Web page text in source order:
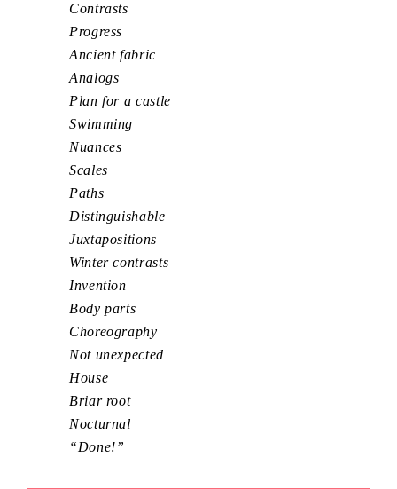
Contrasts
Progress
Ancient fabric
Analogs
Plan for a castle
Swimming
Nuances
Scales
Paths
Distinguishable
Juxtapositions
Winter contrasts
Invention
Body parts
Choreography
Not unexpected
House
Briar root
Nocturnal
“Done!”